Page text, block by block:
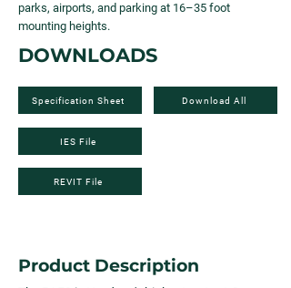
parks, airports, and parking at 16–35 foot
mounting heights.
DOWNLOADS
Specification Sheet Download All
IES File
REVIT File
Product Description